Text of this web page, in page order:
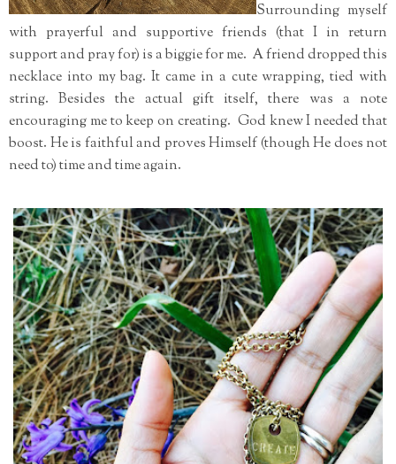
Surrounding myself
with prayerful and supportive friends (that I in return
support and pray for) is a biggie for me. A friend dropped this
necklace into my bag. It came in a cute wrapping, tied with
string. Besides the actual gift itself, there was a note
encouraging me to keep on creating. God knew I needed that
boost. He is faithful and proves Himself (though He does not
need to) time and time again.